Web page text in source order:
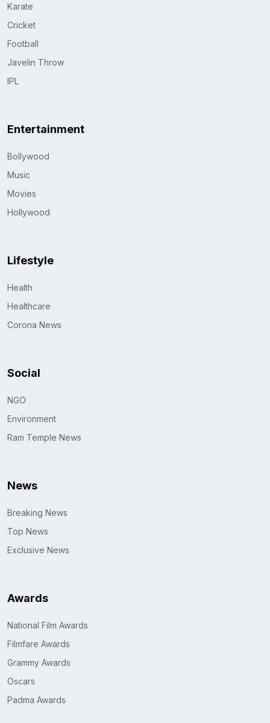
Karate
Cricket
Football
Javelin Throw
IPL
Entertainment
Bollywood
Music
Movies
Hollywood
Lifestyle
Health
Healthcare
Corona News
Social
NGO
Environment
Ram Temple News
News
Breaking News
Top News
Exclusive News
Awards
National Film Awards
Filmfare Awards
Grammy Awards
Oscars
Padma Awards